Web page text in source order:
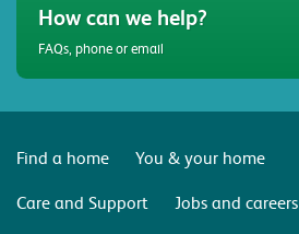
How can we help?
FAQs, phone or email
Find a home
You & your home
Care and Support
Jobs and careers